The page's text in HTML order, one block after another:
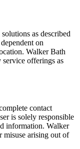
as described
on
Walker Bath
offerings as
contact
is solely responsible
information. Walker
misuse arising out of